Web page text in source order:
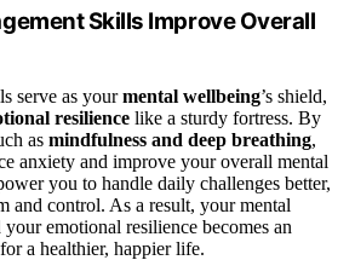
Skills Improve Overall
serve as yourmental wellbeing’s shield,
resilience like a sturdy fortress. By
as mindfulness and deep breathing,
anxiety and improve your overall mental
you to handle daily challenges better,
and control. As a result, your mental
emotional resilience becomes an
a healthier, happier life.